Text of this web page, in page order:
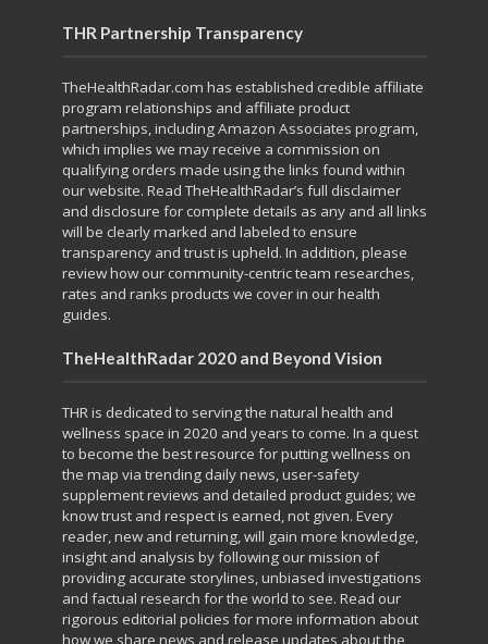
THR Partnership Transparency
TheHealthRadar.com has established credible affiliate
program relationships and affiliate product
partnerships, including Amazon Associates program,
which implies we may receive a commission on
qualifying orders made using the links found within
our website. Read TheHealthRadar’s full disclaimer
and disclosure for complete details as any and all links
will be clearly marked and labeled to ensure
transparency and trust is upheld. In addition, please
review how our community-centric team researches,
rates and ranks products we cover in our health
guides.
TheHealthRadar 2020 and Beyond Vision
THR is dedicated to serving the natural health and
wellness space in 2020 and years to come. In a quest
to become the best resource for puttingwellness on
the map via trending daily news, user-safety
supplement reviews and detailed product guides; we
know trust and respect is earned, not given. Every
reader, new and returning, will gain more knowledge,
insight and analysis by following our mission of
providing accurate storylines, unbiased investigations
and factual research for the world to see. Read our
rigorous editorial policies for more information about
how we share news and release updates about the